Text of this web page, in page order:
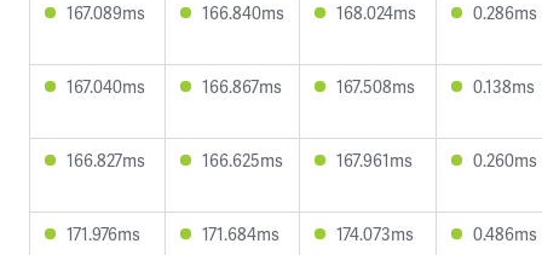
167.089ms 166.840ms 168.024ms 0.286ms
167.040ms 166.867ms 167.508ms 0.138ms
166.827ms 166.625ms 167.961ms 0.260ms
171.976ms 171.684ms 174.073ms 0.486ms